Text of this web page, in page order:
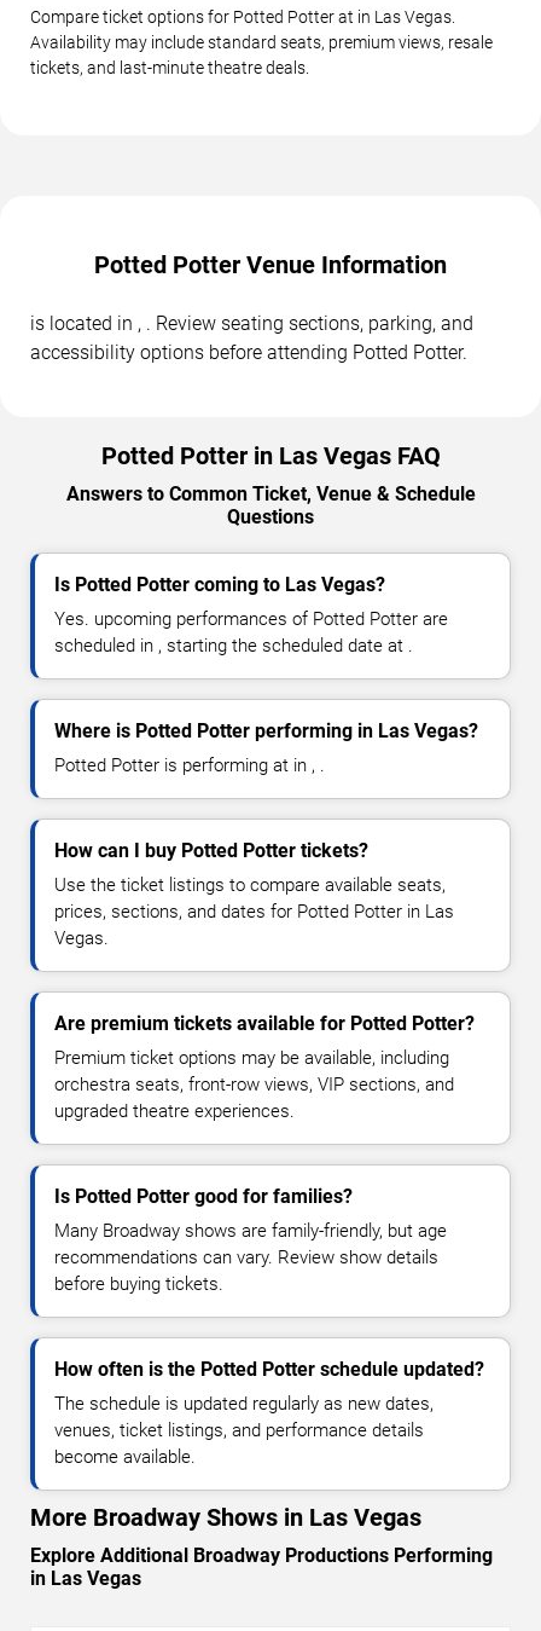
Compare ticket options for Potted Potter at in Las Vegas.
Availability may include standard seats, premium views, resale
tickets, and last-minute theatre deals.
Potted Potter Venue Information
is located in , . Review seating sections, parking, and
accessibility options before attending Potted Potter.
Potted Potter in Las Vegas FAQ
Answers to Common Ticket, Venue & Schedule
Questions
Is Potted Potter coming to Las Vegas?
Yes. upcoming performances of Potted Potter are
scheduled in , starting the scheduled date at .
Where is Potted Potter performing in Las Vegas?
Potted Potter is performing at in , .
How can I buy Potted Potter tickets?
Use the ticket listings to compare available seats,
prices, sections, and dates for Potted Potter in Las
Vegas.
Are premium tickets available for Potted Potter?
Premium ticket options may be available, including
orchestra seats, front-row views, VIP sections, and
upgraded theatre experiences.
Is Potted Potter good for families?
Many Broadway shows are family-friendly, but age
recommendations can vary. Review show details
before buying tickets.
How often is the Potted Potter schedule updated?
The schedule is updated regularly as new dates,
venues, ticket listings, and performance details
become available.
More Broadway Shows in Las Vegas
Explore Additional Broadway Productions Performing
in Las Vegas